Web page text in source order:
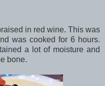
in red wine. This was
was cooked for 6 hours.
a lot of moisture and
bone.